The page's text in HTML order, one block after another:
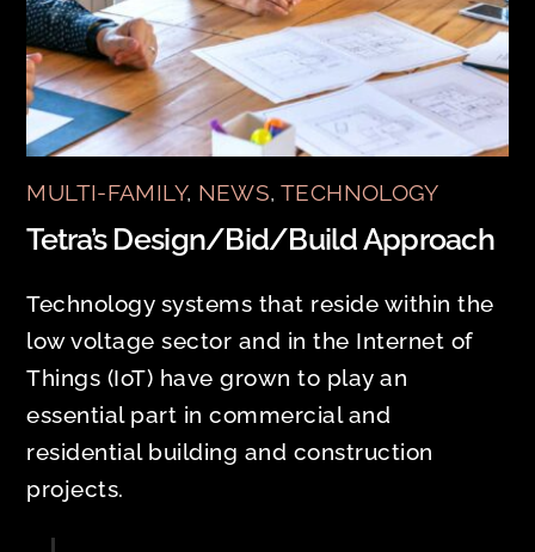
MULTI-FAMILY, NEWS,TECHNOLOGY
Tetra’s Design/Bid/Build Approach
Technology systems that reside within the
low voltage sector and in the Internet of
Things (IoT) have grown to play an
essential part in commercial and
residential building and construction
projects.